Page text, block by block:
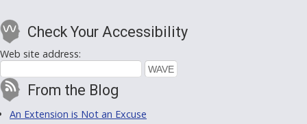
Check Your Accessibility
Web site address:
From the Blog
An Extension is Not an Excuse